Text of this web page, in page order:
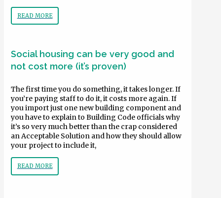
READ MORE
Social housing can be very good and
not cost more (it’s proven)
The first time you do something, it takes longer. If
you’re paying staff to do it, it costs more again. If
you import just one new building component and
you have to explain to Building Code officials why
it’s so very much better than the crap considered
an Acceptable Solution and how they should allow
your project to include it,
READ MORE